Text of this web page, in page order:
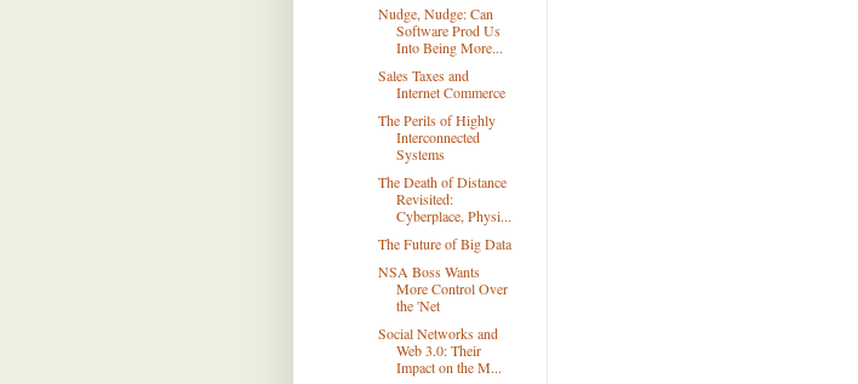
Nudge, Nudge: Can
Software Prod Us
Into Being More...
Sales Taxes and
Internet Commerce
The Perils of Highly
Interconnected
Systems
The Death of Distance
Revisited:
Cyberplace, Physi...
The Future of Big Data
NSA Boss Wants
More Control Over
the 'Net
Social Networks and
Web 3.0: Their
Impact on the M...